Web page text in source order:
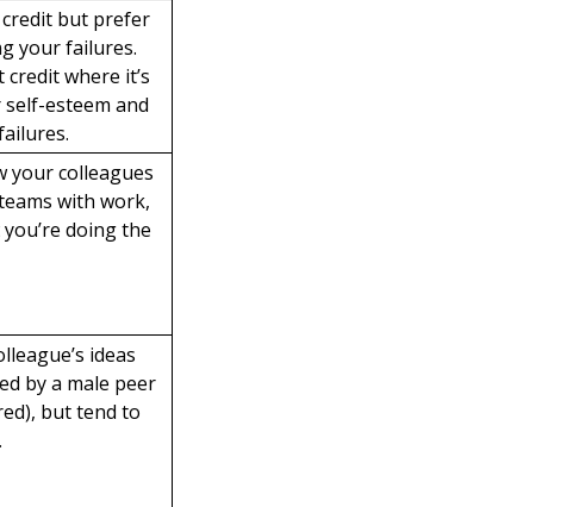
credit but prefer
your failures.
where it’s
esteem and
your colleagues
with work,
doing the
ideas
by a male peer
but tend to